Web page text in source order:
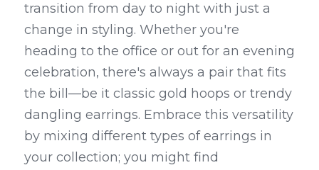
transition from day to night with just a
change in styling. Whether you're
heading to the office or out for an evening
celebration, there's always a pair that fits
the bill—be it classic gold hoops or trendy
dangling earrings. Embrace this versatility
by mixing different types of earrings in
your collection; you might find